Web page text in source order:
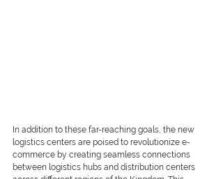
In addition to these far-reaching goals, the new
logistics centers are poised to revolutionize e-
commerce by creating seamless connections
between logistics hubs and distribution centers